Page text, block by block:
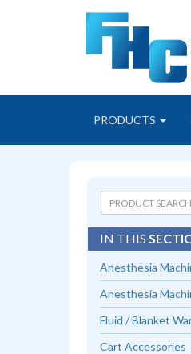
PRODUCTS
IN THIS
Anesthesia
Anesthesia
Fluid / Blanket
Cart Accessories